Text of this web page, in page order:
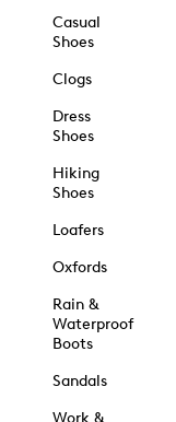
Casual
Shoes
Clogs
Dress
Shoes
Hiking
Shoes
Loafers
Oxfords
Rain &
Waterproof
Boots
Sandals
Work &